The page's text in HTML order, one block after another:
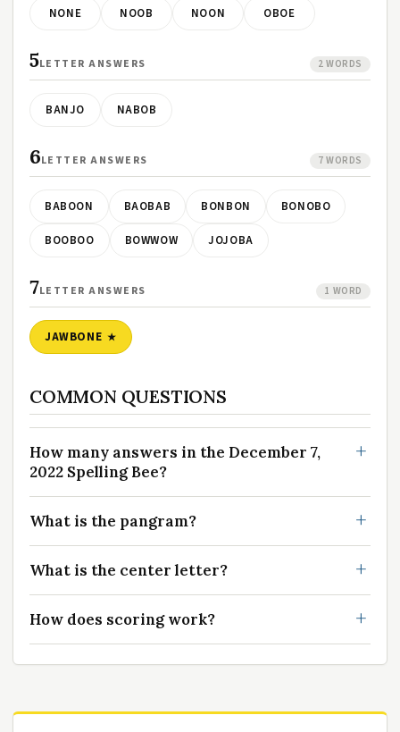
NONE NOOB NOON OBOE
5LETTER ANSWERS 2 WORDS
BANJO NABOB
6LETTER ANSWERS 7 WORDS
BABOON BAOBAB BONBON BONOBO
BOOBOO BOWWOW JOJOBA
7LETTER ANSWERS 1 WORD
JAWBONE
COMMON QUESTIONS
How many answers in the December 7,
2022 Spelling Bee?
What is the pangram?
What is the center letter?
How does scoring work?